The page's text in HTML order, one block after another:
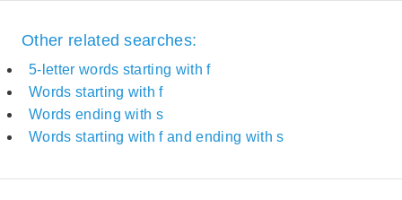
Other related searches:
5-letter words starting with f
Words starting with f
Words ending with s
Words starting with f and ending with s